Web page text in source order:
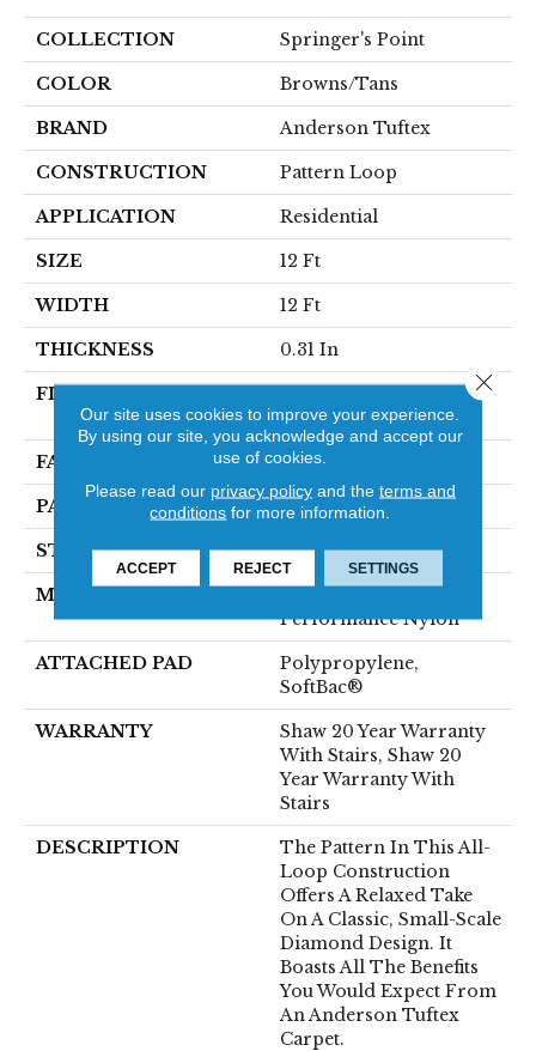
COLLECTION Springer's Point
COLOR Browns/Tans
BRAND Anderson Tuftex
CONSTRUCTION Pattern Loop
APPLICATION Residential
SIZE 12 Ft
WIDTH 12 Ft
THICKNESS 0.31 In
FIBER
Performance Nylon
FACE WEIGHT 34 Oz/yd²
PATTERN REPEAT 3 In W X 2.25 In L
STYLE Pattern Loop
MATERIAL
Performance Nylon
ATTACHED PAD
Polypropylene,
SoftBac®
WARRANTY
Shaw 20 Year Warranty
With Stairs, Shaw 20
Year Warranty With
Stairs
DESCRIPTION
The Pattern In This All-
Loop Construction
Offers A Relaxed Take
On A Classic, Small-Scale
Diamond Design. It
Boasts All The Benefits
You Would Expect From
An Anderson Tuftex
Carpet.
Our site uses cookies to improve your experience.
By using our site, you acknowledge and accept our
use of cookies.
Please read our privacy policyand the terms and
conditions for more information.
ACCEPT REJECT SETTINGS
Close